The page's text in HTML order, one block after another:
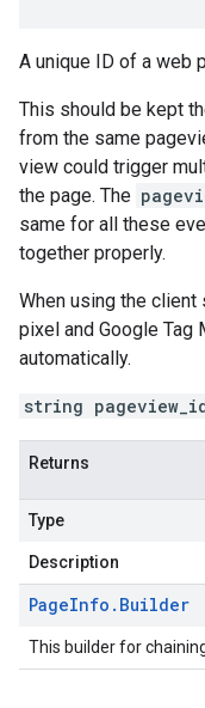
A unique ID of a web
This should be kept
from the same
view could trigger
the page. The
same for all these
together properly.
When using the
pixel and Google Tag
automatically.
string
Returns
Type
Description
PageInfo . Builder
This builder for